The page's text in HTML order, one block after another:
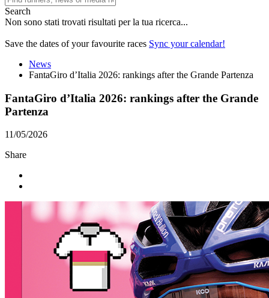
Search
Non sono stati trovati risultati per la tua ricerca...
Save the dates of your favourite races Sync your calendar!
News
FantaGiro d’Italia 2026: rankings after the Grande Partenza
FantaGiro d’Italia 2026: rankings after the Grande
Partenza
11/05/2026
Share